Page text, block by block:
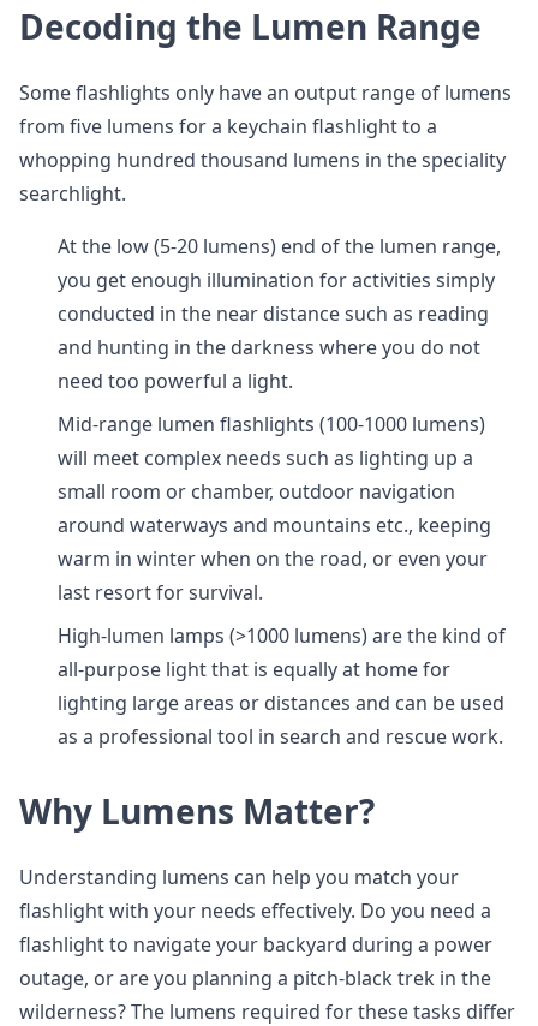
Decoding the Lumen Range
Some flashlights only have an output range of lumens
from five lumens for a keychain flashlight to a
whopping hundred thousand lumens in the speciality
searchlight.
At the low (5-20 lumens) end of the lumen range,
you get enough illumination for activities simply
conducted in the near distance such as reading
and hunting in the darkness where you do not
need too powerful a light.
Mid-range lumen flashlights (100-1000 lumens)
will meet complex needs such as lighting up a
small room or chamber, outdoor navigation
around waterways and mountains etc., keeping
warm in winter when on the road, or even your
last resort for survival.
High-lumen lamps (>1000 lumens) are the kind of
all-purpose light that is equally at home for
lighting large areas or distances and can be used
as a professional tool in search and rescue work.
Why Lumens Matter?
Understanding lumens can help you match your
flashlight with your needs effectively. Do you need a
flashlight to navigate your backyard during a power
outage, or are you planning a pitch-black trek in the
wilderness? The lumens required for these tasks differ